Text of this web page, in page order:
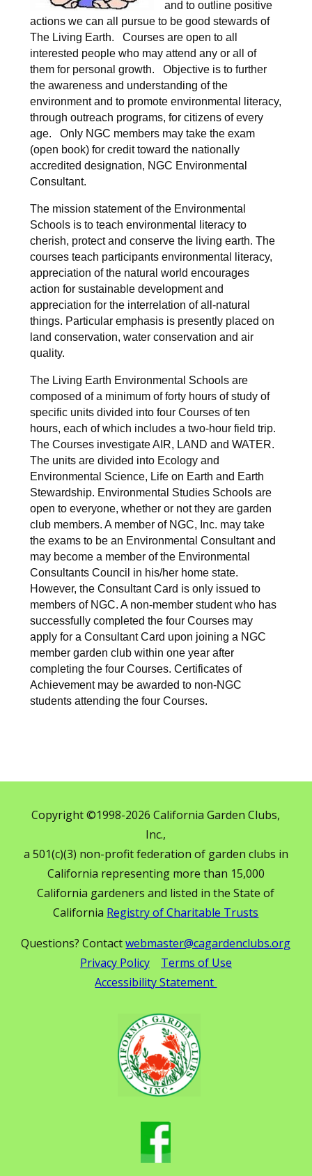
and to outline positive
actions we can all pursue to be good stewards of
The Living Earth.Courses are open to all
interested people who may attend any or all of
them for personal growth.Objective is to further
the awareness and understanding of the
environment and to promote environmental literacy,
through outreach programs, for citizens of every
age. Only NGC members may take the exam
(open book) for credit toward the nationally
accredited designation, NGC Environmental
Consultant.
The mission statement of the Environmental
Schools is to teach environmental literacy to
cherish, protect and conserve the living earth. The
courses teach participants environmental literacy,
appreciation of the natural world encourages
action for sustainable development and
appreciation for the interrelation of all-natural
things. Particular emphasis is presently placed on
land conservation, water conservation and air
quality.
The Living Earth Environmental Schools are
composed of a minimum of forty hours of study of
specific units divided into four Courses of ten
hours, each of which includes a two-hour field trip.
The Courses investigate AIR, LAND and WATER.
The units are divided into Ecology and
Environmental Science, Life on Earth and Earth
Stewardship. Environmental Studies Schools are
open to everyone, whether or not they are garden
club members. A member of NGC, Inc. may take
the exams to be an Environmental Consultant and
may become a member of the Environmental
Consultants Council in his/her home state.
However, the Consultant Card is only issued to
members of NGC. A non-member student who has
successfully completed the four Courses may
apply for a Consultant Card upon joining a NGC
member garden club within one year after
completing the four Courses. Certificates of
Achievement may be awarded to non-NGC
students attending the four Courses.
Copyright ©1998-2026 California Garden Clubs,
Inc.,
a 501(c)(3) non-profit federation of garden clubs in
California representing more than 15,000
California gardeners and listed in the State of
California Registry of Charitable Trusts
Questions? Contactwebmaster@cagardenclubs.org
Privacy Policy
Terms of Use
Accessibility Statement